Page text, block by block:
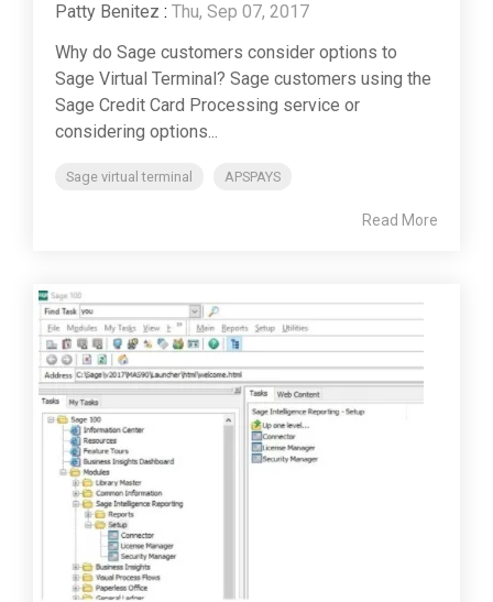
Patty Benitez : Thu, Sep 07, 2017
Why do Sage customers consider options to
Sage Virtual Terminal? Sage customers using the
Sage Credit Card Processing service or
considering options...
Sage virtual terminal APSPAYS
Read More